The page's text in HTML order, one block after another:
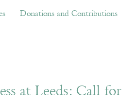
Donations and Contributions Links
Donations and Contributions
at Leeds: Call for